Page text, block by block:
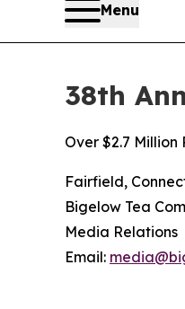
Menu
38th
Over $2.7 Million
Fairfield,
Bigelow Tea
Media Relations
Email: